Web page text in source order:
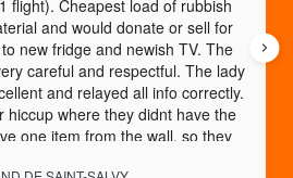
flight). Cheapest load of rubbish
and would donate or sell for
new fridge and newish TV. The
careful and respectful. The lady
and relayed all info correctly.
hiccup where they didnt have the
one item from the wall, so they